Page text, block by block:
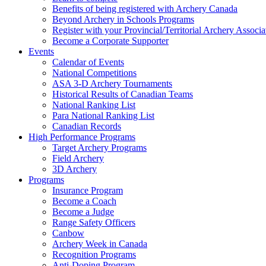
Benefits of being registered with Archery Canada
Beyond Archery in Schools Programs
Register with your Provincial/Territorial Archery
Become a Corporate Supporter
Events
Calendar of Events
National Competitions
ASA 3-D Archery Tournaments
Historical Results of Canadian Teams
National Ranking List
Para National Ranking List
Canadian Records
High Performance Programs
Target Archery Programs
Field Archery
3D Archery
Programs
Insurance Program
Become a Coach
Become a Judge
Range Safety Officers
Canbow
Archery Week in Canada
Recognition Programs